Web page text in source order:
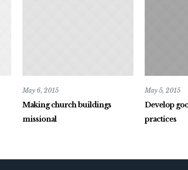
May 6, 2015
Making church buildings
missional
May 5, 2015
Develop
practices